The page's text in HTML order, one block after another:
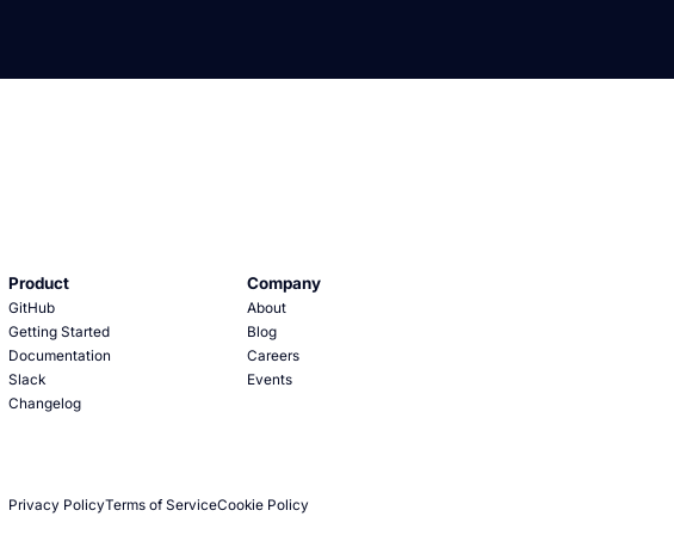
Product
GitHub
Getting Started
Documentation
Slack
Changelog
Company
About
Blog
Careers
Events
Privacy PolicyTerms of ServiceCookie Policy